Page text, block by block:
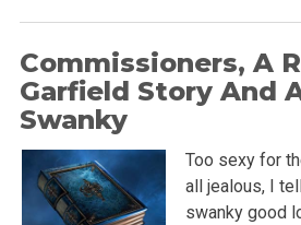
Commissioners, A
Garfield Story And
Swanky
Too sexy for
all jealous, I
swanky good